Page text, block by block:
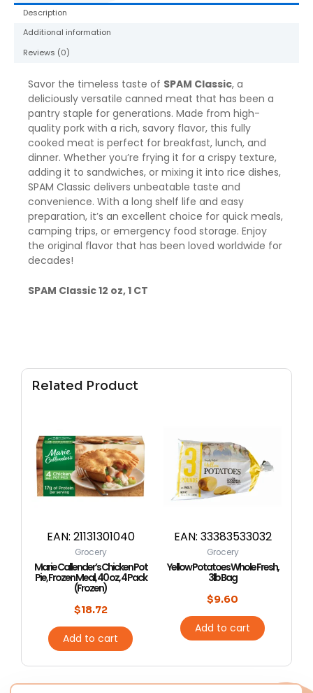
Related Product
EAN: 21131301040
Grocery
Marie Callender’s Chicken Pot
Pie, Frozen Meal, 40 oz, 4 Pack
(Frozen)
$18.72
Add to cart
EAN: 33383533032
Grocery
Yellow Potatoes Whole Fresh,
3lb Bag
$9.60
Add to cart
Description
Additional information
Reviews (0)
Savor the timeless taste of SPAM Classic, a
deliciously versatile canned meat that has been a
pantry staple for generations. Made from high-
quality pork with a rich, savory flavor, this fully
cooked meat is perfect for breakfast, lunch, and
dinner. Whether you’re frying it for a crispy texture,
adding it to sandwiches, or mixing it into rice dishes,
SPAM Classic delivers unbeatable taste and
convenience. With a long shelf life and easy
preparation, it’s an excellent choice for quick meals,
camping trips, or emergency food storage. Enjoy
the original flavor that has been loved worldwide for
decades!
SPAM Classic 12 oz, 1 CT